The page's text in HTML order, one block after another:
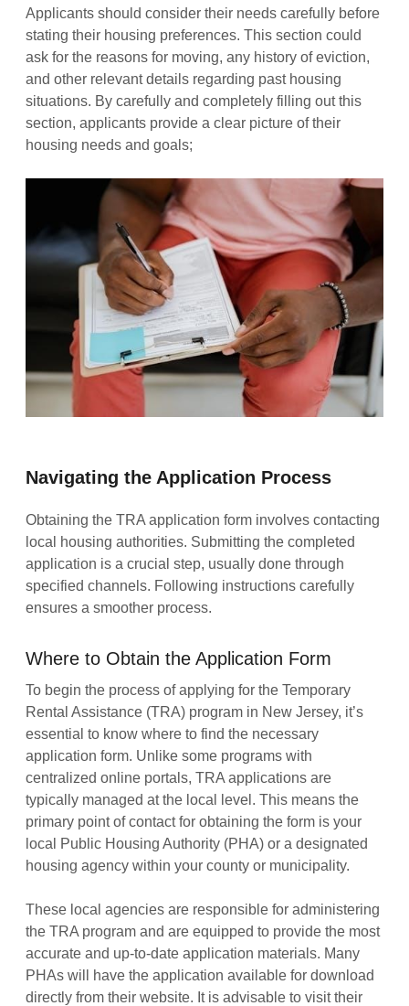
Applicants should consider their needs carefully before
stating their housing preferences. This section could
ask for the reasons for moving, any history of eviction,
and other relevant details regarding past housing
situations. By carefully and completely filling out this
section, applicants provide a clear picture of their
housing needs and goals;
Navigating the Application Process
Obtaining the TRA application form involves contacting
local housing authorities. Submitting the completed
application is a crucial step, usually done through
specified channels. Following instructions carefully
ensures a smoother process.
Where to Obtain the Application Form
To begin the process of applying for the Temporary
Rental Assistance (TRA) program in New Jersey, it’s
essential to know where to find the necessary
application form. Unlike some programs with
centralized online portals, TRA applications are
typically managed at the local level. This means the
primary point of contact for obtaining the form is your
local Public Housing Authority (PHA) or a designated
housing agency within your county or municipality.
These local agencies are responsible for administering
the TRA program and are equipped to provide the most
accurate and up-to-date application materials. Many
PHAs will have the application available for download
directly from their website. It is advisable to visit their